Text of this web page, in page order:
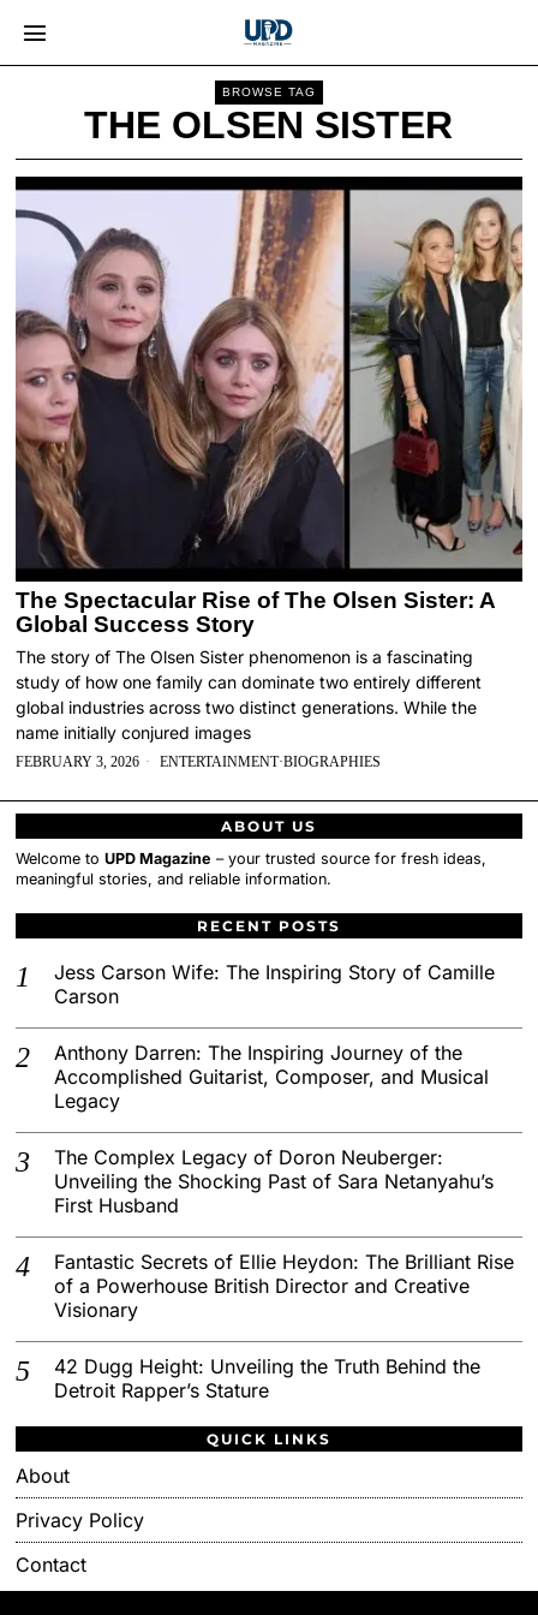
BROWSE TAG
THE OLSEN SISTER
The Spectacular Rise of The Olsen Sister: A
Global Success Story
The story of The Olsen Sister phenomenon is a fascinating
study of how one family can dominate two entirely different
global industries across two distinct generations. While the
name initially conjured images
FEBRUARY 3, 2026 ENTERTAINMENT·BIOGRAPHIES
ABOUT US
Welcome toUPD Magazine – your trusted source for fresh ideas,
meaningful stories, and reliable information.
RECENT POSTS
Jess Carson Wife: The Inspiring Story of Camille
Carson
Anthony Darren: The Inspiring Journey of the
Accomplished Guitarist, Composer, and Musical
Legacy
The Complex Legacy of Doron Neuberger:
Unveiling the Shocking Past of Sara Netanyahu’s
First Husband
Fantastic Secrets of Ellie Heydon: The Brilliant Rise
of a Powerhouse British Director and Creative
Visionary
42 Dugg Height: Unveiling the Truth Behind the
Detroit Rapper’s Stature
QUICK LINKS
About
Privacy Policy
Contact